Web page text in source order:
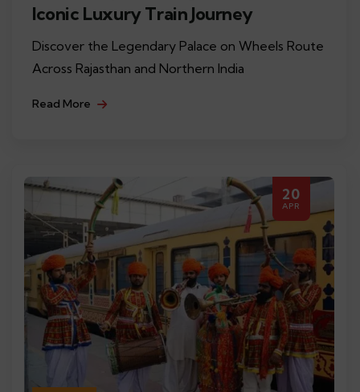
Iconic Luxury Train Journey
Discover the Legendary Palace on Wheels Route
Across Rajasthan and Northern India
Read More
20
APR